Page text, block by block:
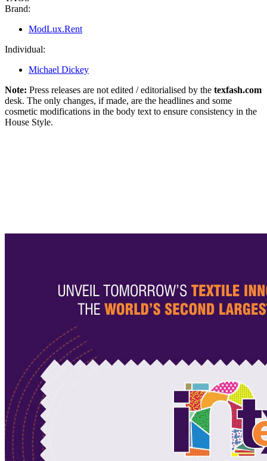
Brand:
ModLux.Rent
Individual:
Michael Dickey
Note: Press releases are not edited / editorialised by the texfash.com
desk. The only changes, if made, are the headlines and some
cosmetic modifications in the body text to ensure consistency in the
House Style.